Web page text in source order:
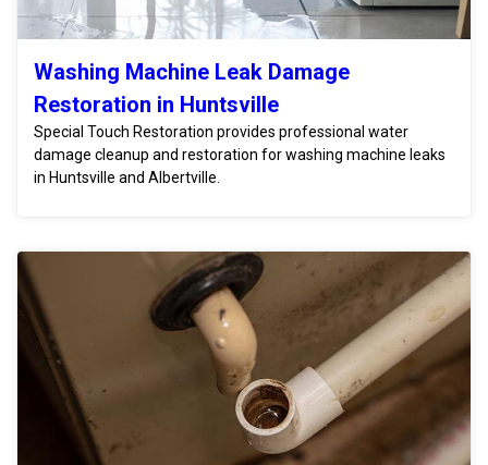
Washing Machine Leak Damage
Restoration in Huntsville
Special Touch Restoration provides professional water
damage cleanup and restoration for washing machine leaks
in Huntsville and Albertville.